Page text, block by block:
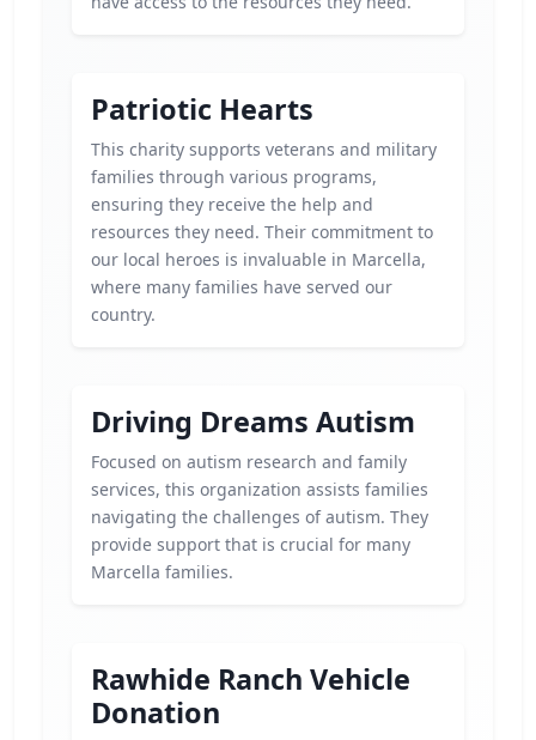
Patriotic Hearts
This charity supports veterans and military
families through various programs,
ensuring they receive the help and
resources they need. Their commitment to
our local heroes is invaluable in Marcella,
where many families have served our
country.
Driving Dreams Autism
Focused on autism research and family
services, this organization assists families
navigating the challenges of autism. They
provide support that is crucial for many
Marcella families.
Rawhide Ranch Vehicle
Donation